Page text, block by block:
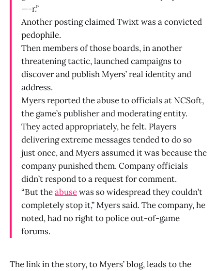
—-r.”
Another posting claimed Twixt was a convicted
pedophile.
Then members of those boards, in another
threatening tactic, launched campaigns to
discover and publish Myers’ real identity and
address.
Myers reported the abuse to officials at NCSoft,
the game’s publisher and moderating entity.
They acted appropriately, he felt. Players
delivering extreme messages tended to do so
just once, and Myers assumed it was because the
company punished them. Company officials
didn’t respond to a request for comment.
“But theabusewas so widespread they couldn’t
completely stop it,” Myers said. The company, he
noted, had no right to police out-of-game
forums.
The link in the story, to Myers’ blog, leads to the